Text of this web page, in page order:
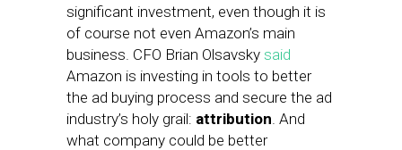
significant investment, even though it is
of course not even Amazon’s main
business. CFO Brian Olsavsky said
Amazon is investing in tools to better
the ad buying process and secure the ad
industry’s holy grail: attribution. And
what company could be better